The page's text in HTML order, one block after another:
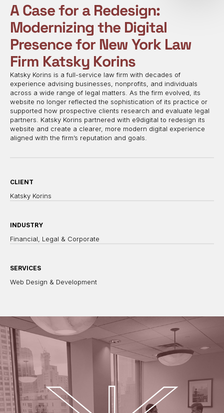
A Case for a Redesign:
Modernizing the Digital
Presence for New York Law
Firm Katsky Korins
Katsky Korins is a full-service law firm with decades of
experience advising businesses, nonprofits, and individuals
across a wide range of legal matters. As the firm evolved, its
website no longer reflected the sophistication of its practice or
supported how prospective clients research and evaluate legal
partners. Katsky Korins partnered with e9digital to redesign its
website and create a clearer, more modern digital experience
aligned with the firm’s reputation and goals.
CLIENT
Katsky Korins
INDUSTRY
Financial, Legal & Corporate
SERVICES
Web Design & Development